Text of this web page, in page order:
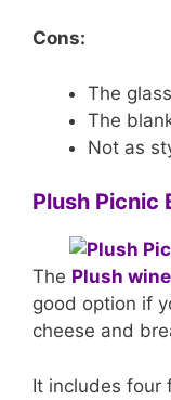
Cons:
The
The
Not as
Plush Picnic
The Plush
good option if
cheese and
It includes four